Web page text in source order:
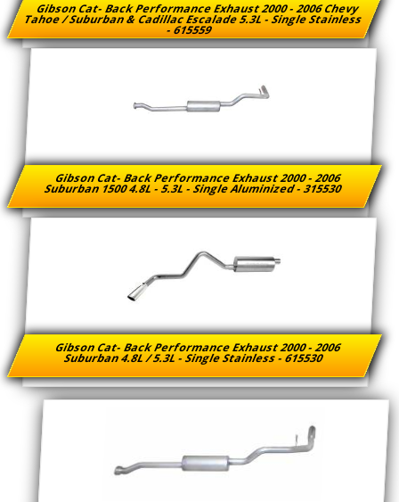
Gibson Cat- Back Performance Exhaust 2000 - 2006 Chevy
Tahoe / Suburban & Cadillac Escalade 5.3L - Single Stainless
- 615559
Gibson Cat- Back Performance Exhaust 2000 - 2006
Suburban 1500 4.8L - 5.3L - Single Aluminized - 315530
Gibson Cat- Back Performance Exhaust 2000 - 2006
Suburban 4.8L / 5.3L - Single Stainless - 615530